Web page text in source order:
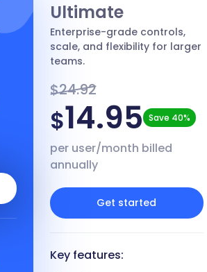
Ultimate
Enterprise-grade controls,
scale, and flexibility for larger
teams.
$24.92
$14.95 Save 40%
per user/month billed
annually
Get started
Key features: